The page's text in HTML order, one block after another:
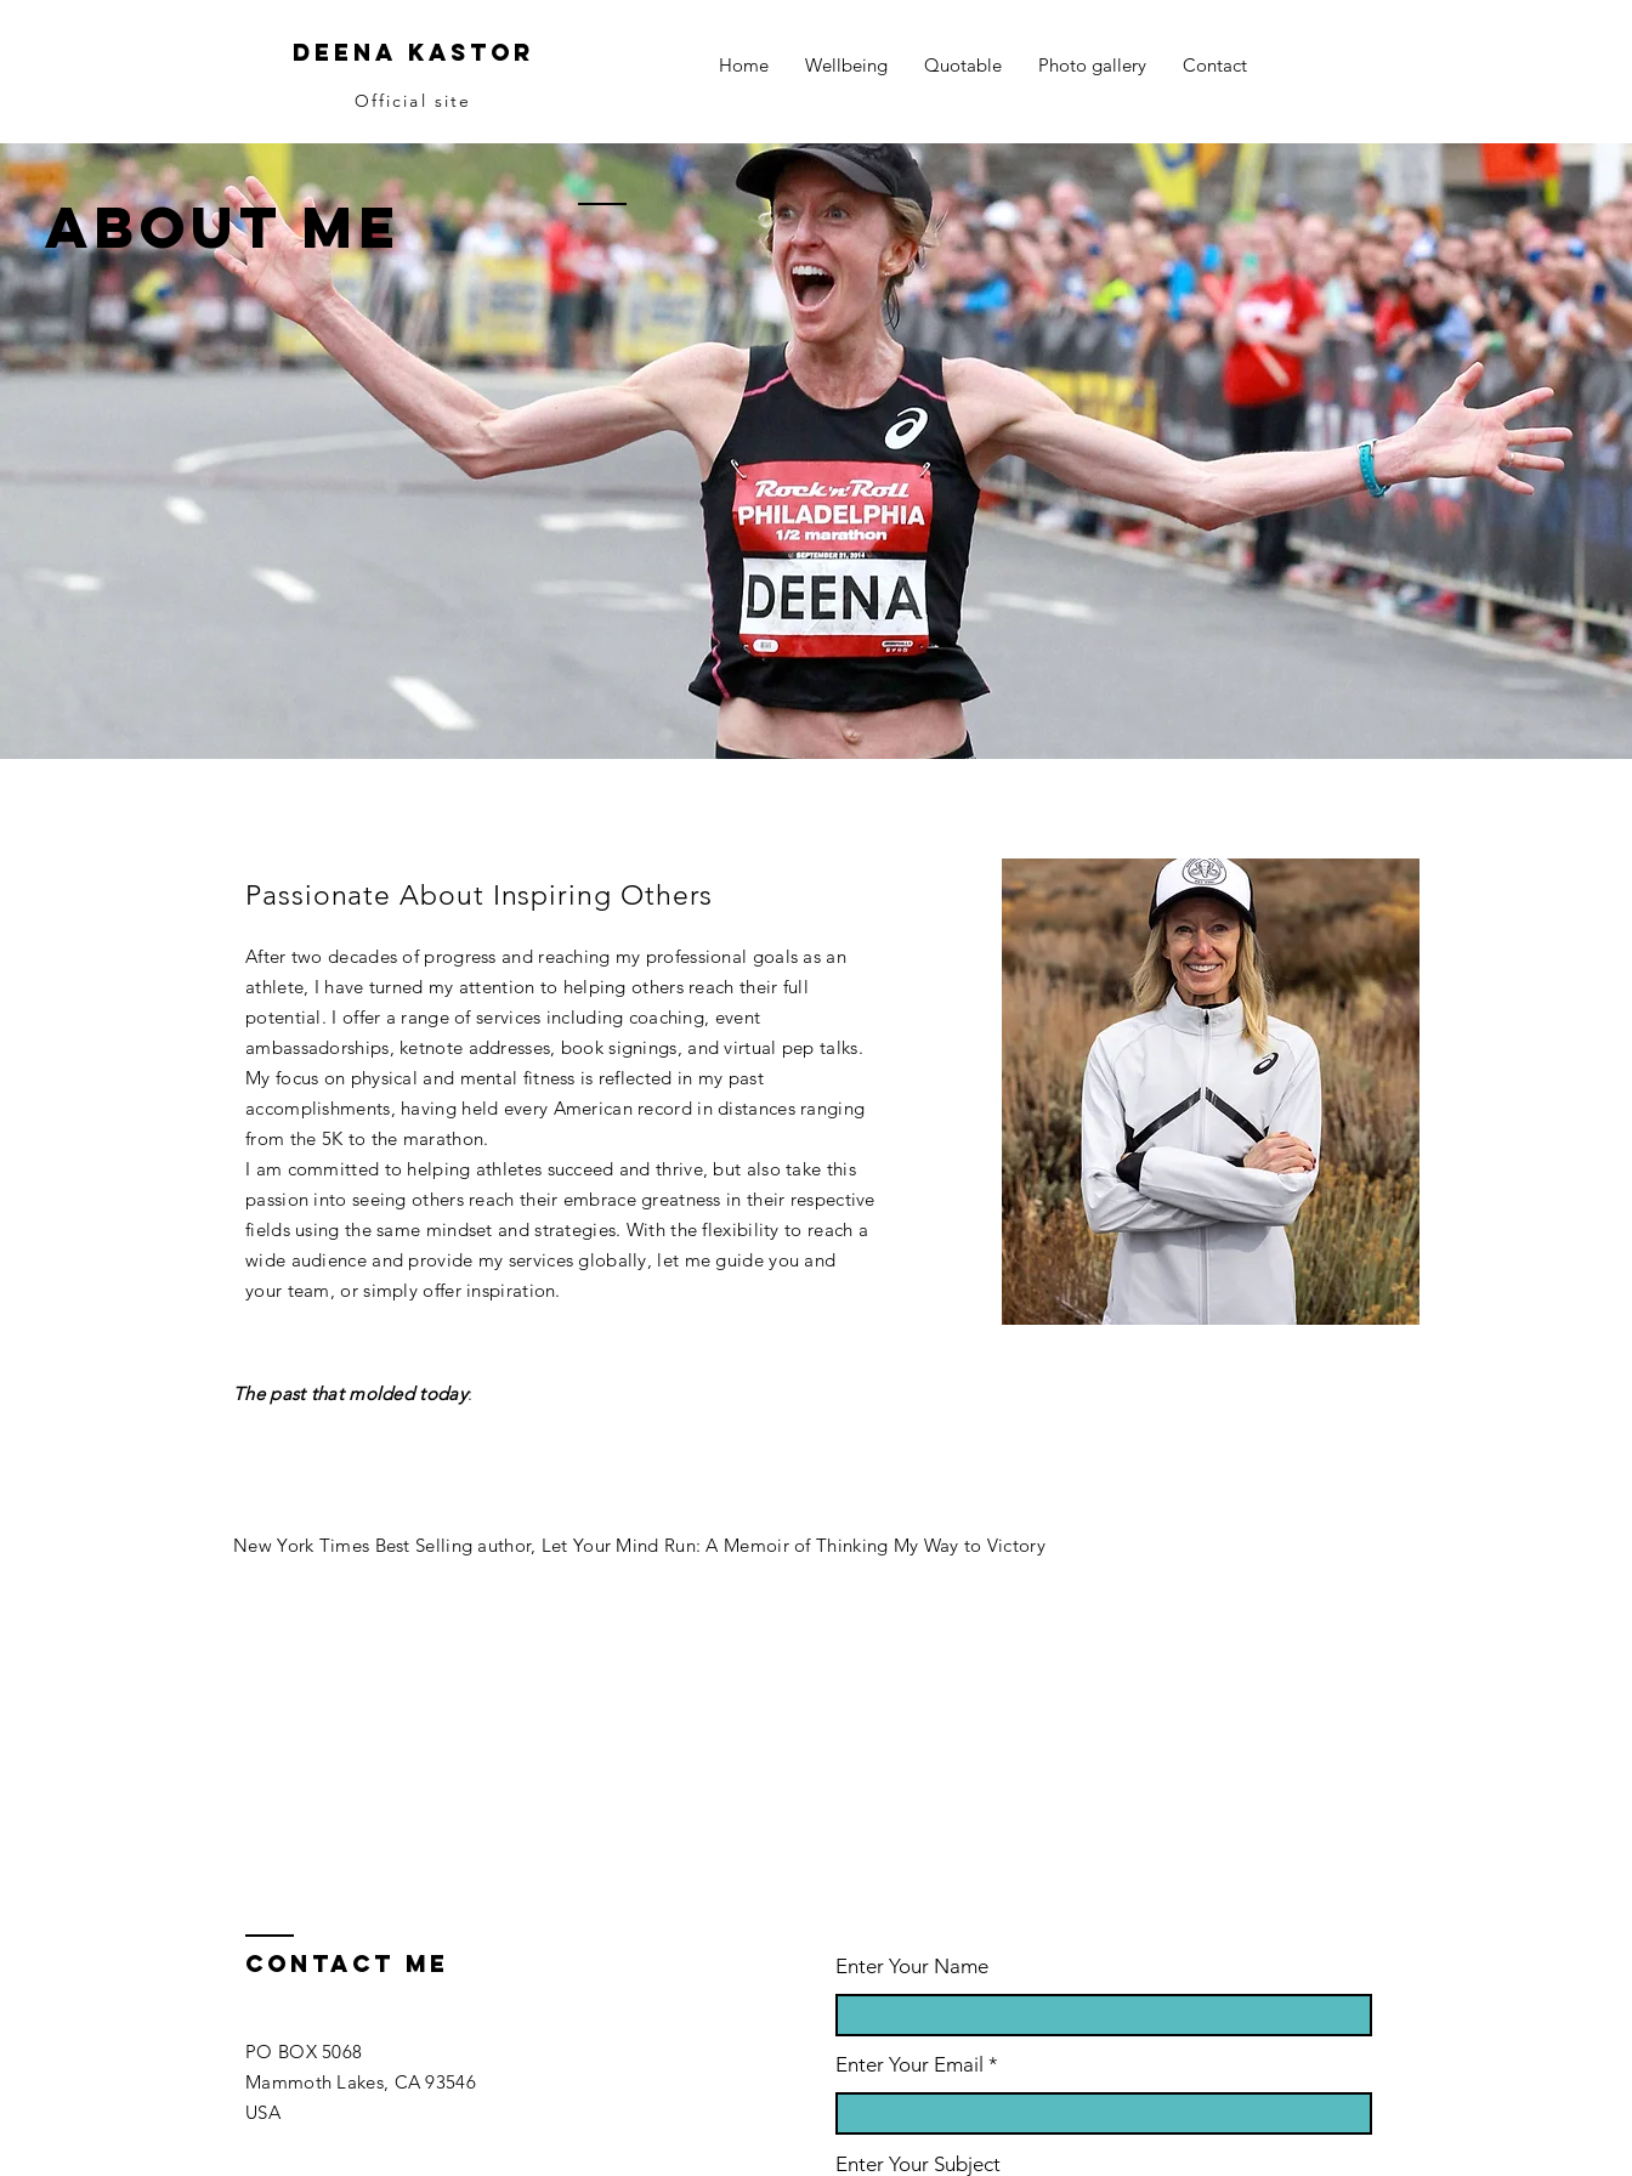
Deena Kastor
Official site
Home Wellbeing Quotable Photo gallery Contact
ABOUT me
Passionate About Inspiring Others
After two decades of progress and reaching my professional goals as an
athlete, I have turned my attention to helping others reach their full
potential. I offer a range of services including coaching, event
ambassadorships, ketnote addresses, book signings, and virtual pep talks.
My focus on physical and mental fitness is reflected in my past
accomplishments, having held every American record in distances ranging
from the 5K to the marathon.
I am committed to helping athletes succeed and thrive, but also take this
passion into seeing others reach their embrace greatness in their respective
fields using the same mindset and strategies. With the flexibility to reach a
wide audience and provide my services globally, let me guide you and
your team, or simply offer inspiration.
The past that molded today:
New York Times Best Selling author, Let Your Mind Run: A Memoir of Thinking My Way to Victory
Contact ME
PO BOX 5068
Mammoth Lakes, CA 93546
USA
Enter Your Name
Enter Your Email
Enter Your Subject